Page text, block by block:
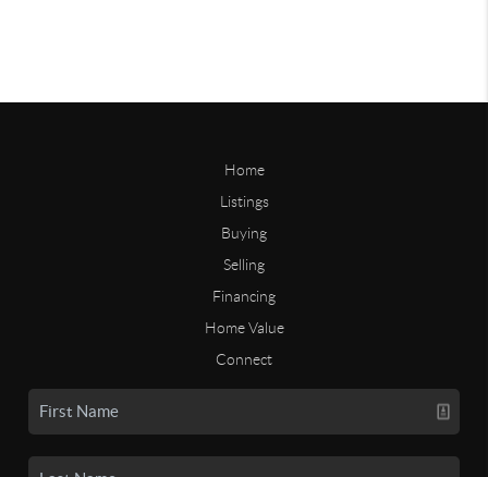
Home
Listings
Buying
Selling
Financing
Home Value
Connect